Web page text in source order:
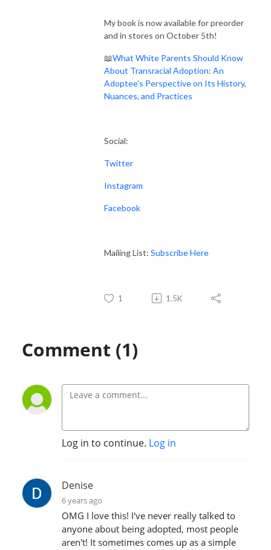
My book is now available for preorder
and in stores on October 5th!
📖What White Parents Should Know
About Transracial Adoption: An
Adoptee's Perspective on Its History,
Nuances, and Practices
Social:
Twitter
Instagram
Facebook
Mailing List: Subscribe Here
1 1.5K
Comment (1)
Log in to continue. Log in
Denise
6 years ago
OMG I love this! I've never really talked to
anyone about being adopted, most people
aren't! It sometimes comes up as a simple